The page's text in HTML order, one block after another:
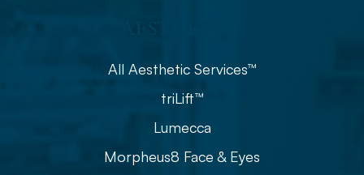
All Aesthetic Services™
triLift™
Lumecca
Morpheus8 Face & Eyes